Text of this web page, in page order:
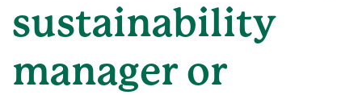
sustainability
manager or